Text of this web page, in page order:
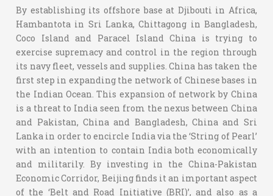
By establishing its offshore base at Djibouti in Africa,
Hambantota in Sri Lanka, Chittagong in Bangladesh,
Coco Island and Paracel Island China is trying to
exercise supremacy and control in the region through
its navy fleet, vessels and supplies. China has taken the
first step in expanding the network of Chinese bases in
the Indian Ocean. This expansion of network by China
is a threat to India seen from the nexus between China
and Pakistan, China and Bangladesh, China and Sri
Lanka in order to encircle India via the ‘String of Pearl’
with an intention to contain India both economically
and militarily. By investing in the China-Pakistan
Economic Corridor, Beijing finds it an important aspect
of the ‘Belt and Road Initiative (BRI)’, and also as a